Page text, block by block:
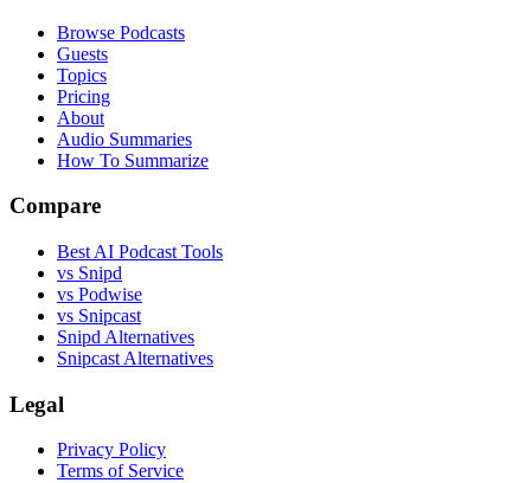
Browse Podcasts
Guests
Topics
Pricing
About
Audio Summaries
How To Summarize
Compare
Best AI Podcast Tools
vs Snipd
vs Podwise
vs Snipcast
Snipd Alternatives
Snipcast Alternatives
Legal
Privacy Policy
Terms of Service